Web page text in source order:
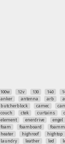
100w 12v 130 140
anker
antenna arb
butcherblock
camec
couch
ctek curtains
element
enerdrive engel
foam
foamboard
heater
highroof hightop
laundry
leather led